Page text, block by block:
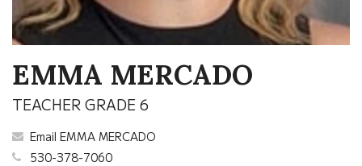
EMMA MERCADO
TEACHER GRADE 6
Email EMMA MERCADO
530-378-7060